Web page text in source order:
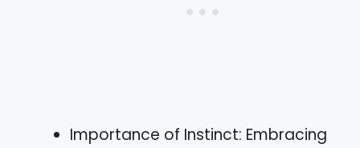
Importance of Instinct: Embracing